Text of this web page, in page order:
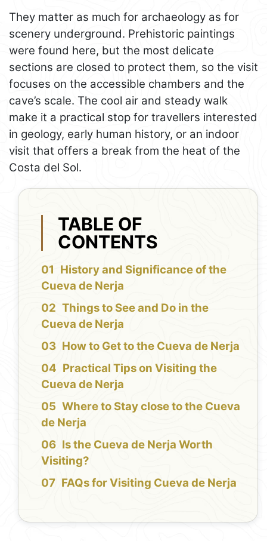
They matter as much for archaeology as for
scenery underground. Prehistoric paintings
were found here, but the most delicate
sections are closed to protect them, so the visit
focuses on the accessible chambers and the
cave’s scale. The cool air and steady walk
make it a practical stop for travellers interested
in geology, early human history, or an indoor
visit that offers a break from the heat of the
Costa del Sol.
TABLE OF
CONTENTS
History and Significance of the
Cueva de Nerja
Things to See and Do in the
Cueva de Nerja
How to Get to the Cueva de Nerja
Practical Tips on Visiting the
Cueva de Nerja
Where to Stay close to the Cueva
de Nerja
Is the Cueva de Nerja Worth
Visiting?
FAQs for Visiting Cueva de Nerja